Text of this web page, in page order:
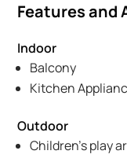
Features and
Indoor
Balcony
Kitchen
Outdoor
Children's play